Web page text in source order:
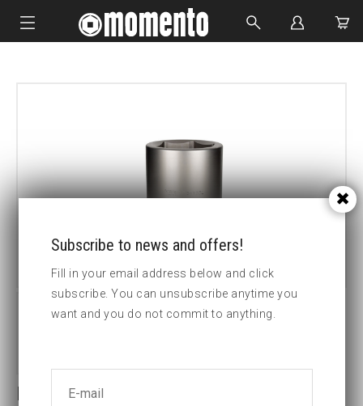
CUSTOM MADE
Impact socket
Subscribe to news and offers!
Fill in your email address below and click
subscribe. You can unsubscribe anytime you
want and you do not commit to anything.